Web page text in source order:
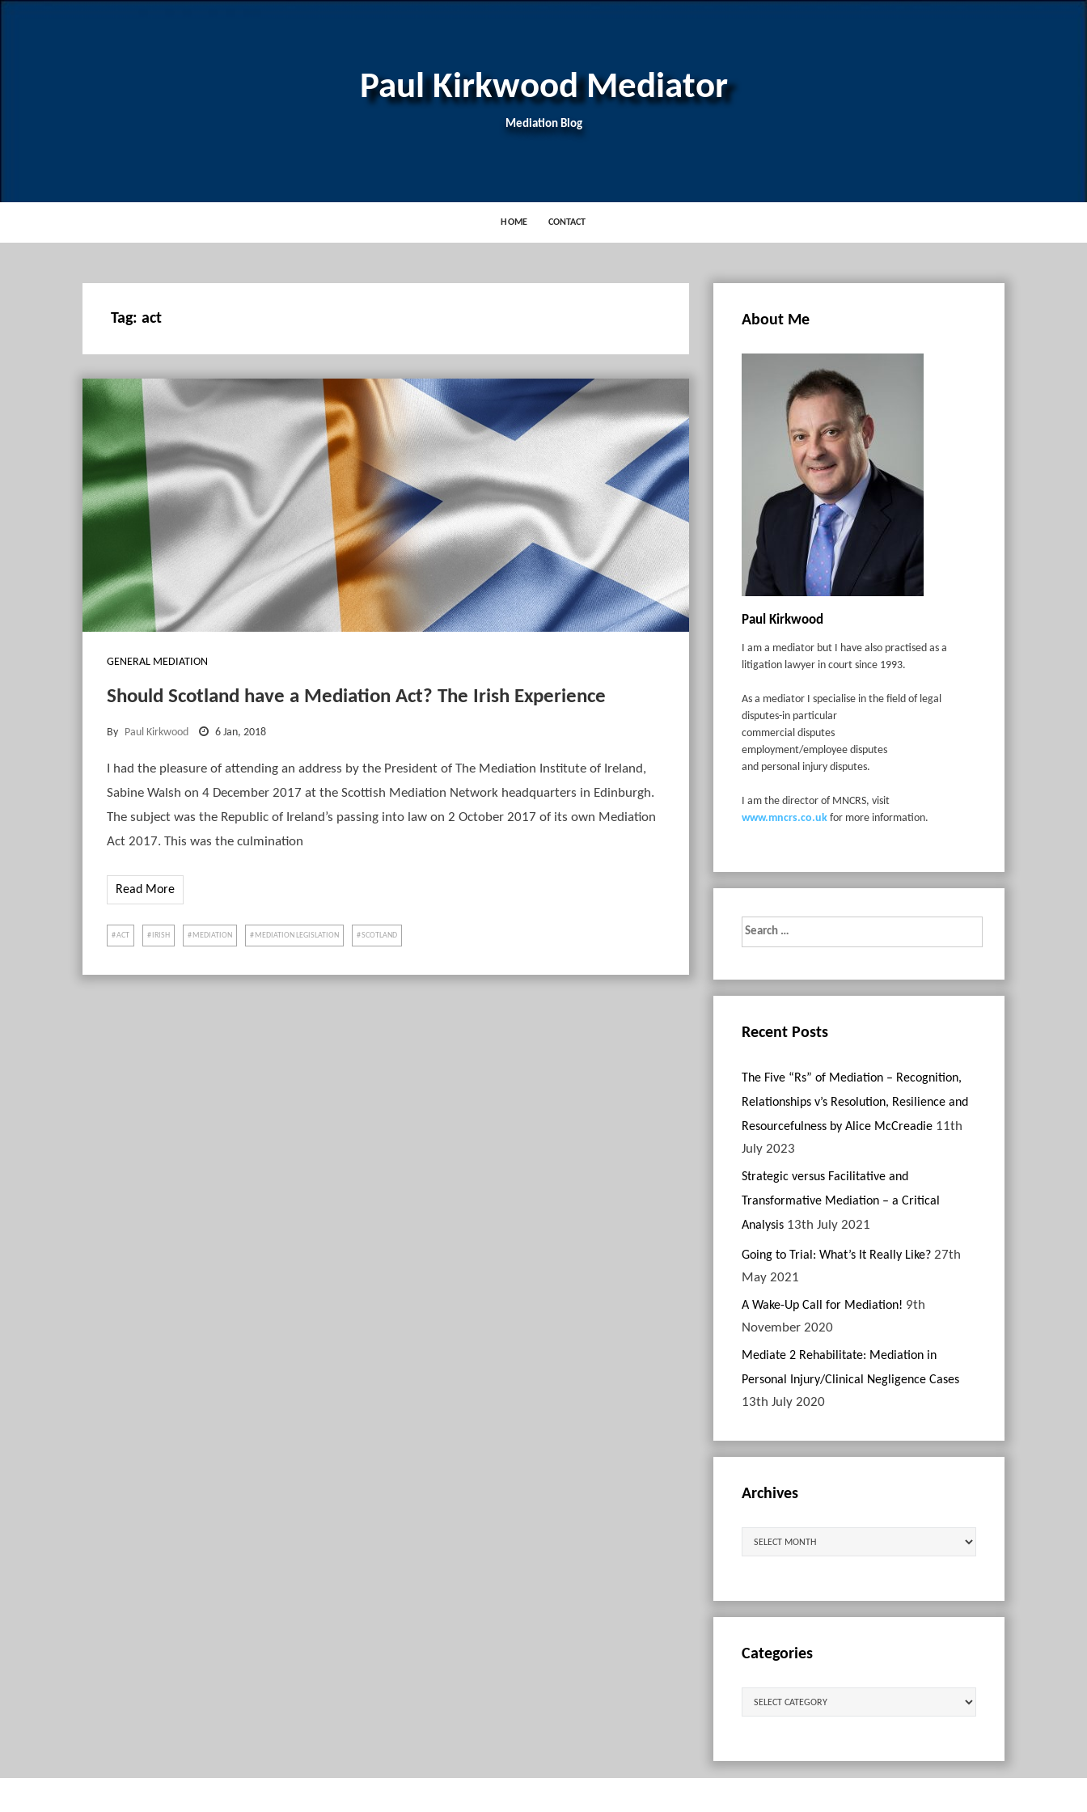
Paul Kirkwood Mediator
Mediation Blog
HOME CONTACT
Tag: act
GENERAL MEDIATION
Should Scotland have a Mediation Act? The Irish Experience
By Paul Kirkwood 6 Jan, 2018
I had the pleasure of attending an address by the President of The Mediation Institute of Ireland,
Sabine Walsh on 4 December 2017 at the Scottish Mediation Network headquarters in Edinburgh.
The subject was the Republic of Ireland’s passing into law on 2 October 2017 of its own Mediation
Act 2017. This was the culmination
Read More
ACT IRISH MEDIATION MEDIATION LEGISLATION SCOTLAND
About Me
Paul Kirkwood
I am a mediator but I have also practised as a
litigation lawyer in court since 1993.
As a mediator I specialise in the field of legal
disputes-in particular
commercial disputes
employment/employee disputes
and personal injury disputes.
I am the director of MNCRS, visit
www.mncrs.co.uk for more information.
for:
Recent Posts
The Five “Rs” of Mediation – Recognition,
Relationships v’s Resolution, Resilience and
Resourcefulness by Alice McCreadie 11th
July 2023
Strategic versus Facilitative and
Transformative Mediation – a Critical
Analysis 13th July 2021
Going to Trial: What’s It Really Like? 27th
May 2021
A Wake-Up Call for Mediation! 9th
November 2020
Mediate 2 Rehabilitate: Mediation in
Personal Injury/Clinical Negligence Cases
13th July 2020
Archives
Categories